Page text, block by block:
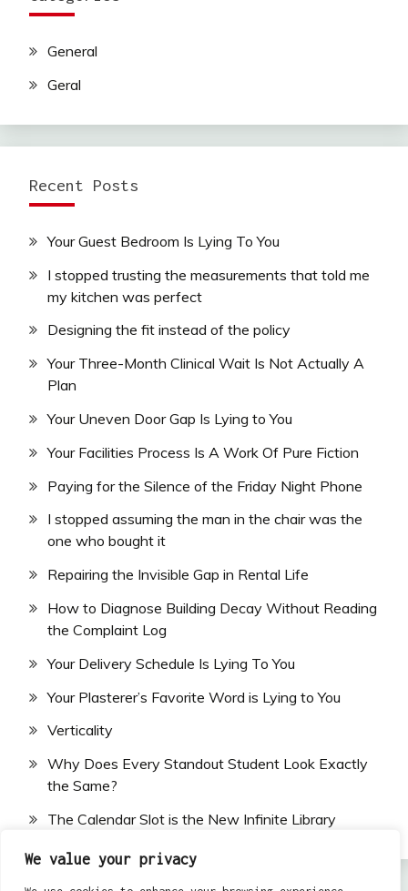
We value your privacy
General
Geral
Recent Posts
Your Guest Bedroom Is Lying To You
I stopped trusting the measurements that told me
my kitchen was perfect
Designing the fit instead of the policy
Your Three-Month Clinical Wait Is Not Actually A
Plan
Your Uneven Door Gap Is Lying to You
Your Facilities Process Is A Work Of Pure Fiction
Paying for the Silence of the Friday Night Phone
I stopped assuming the man in the chair was the
one who bought it
Repairing the Invisible Gap in Rental Life
How to Diagnose Building Decay Without Reading
the Complaint Log
Your Delivery Schedule Is Lying To You
Your Plasterer’s Favorite Word is Lying to You
Verticality
Why Does Every Standout Student Look Exactly
the Same?
The Calendar Slot is the New Infinite Library